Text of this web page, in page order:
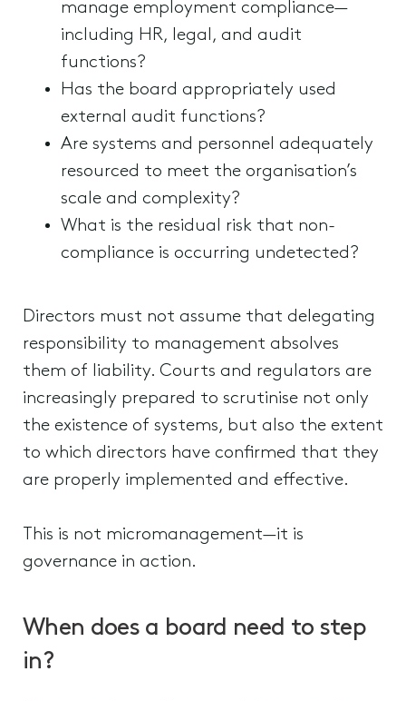
manage employment compliance—
including HR, legal, and audit
functions?
Has the board appropriately used
external audit functions?
Are systems and personnel adequately
resourced to meet the organisation’s
scale and complexity?
What is the residual risk that non-
compliance is occurring undetected?
Directors must not assume that delegating
responsibility to management absolves
them of liability. Courts and regulators are
increasingly prepared to scrutinise not only
the existence of systems, but also the extent
to which directors have confirmed that they
are properly implemented and effective.
This is not micromanagement—it is
governance in action.
When does a board need to step
in?